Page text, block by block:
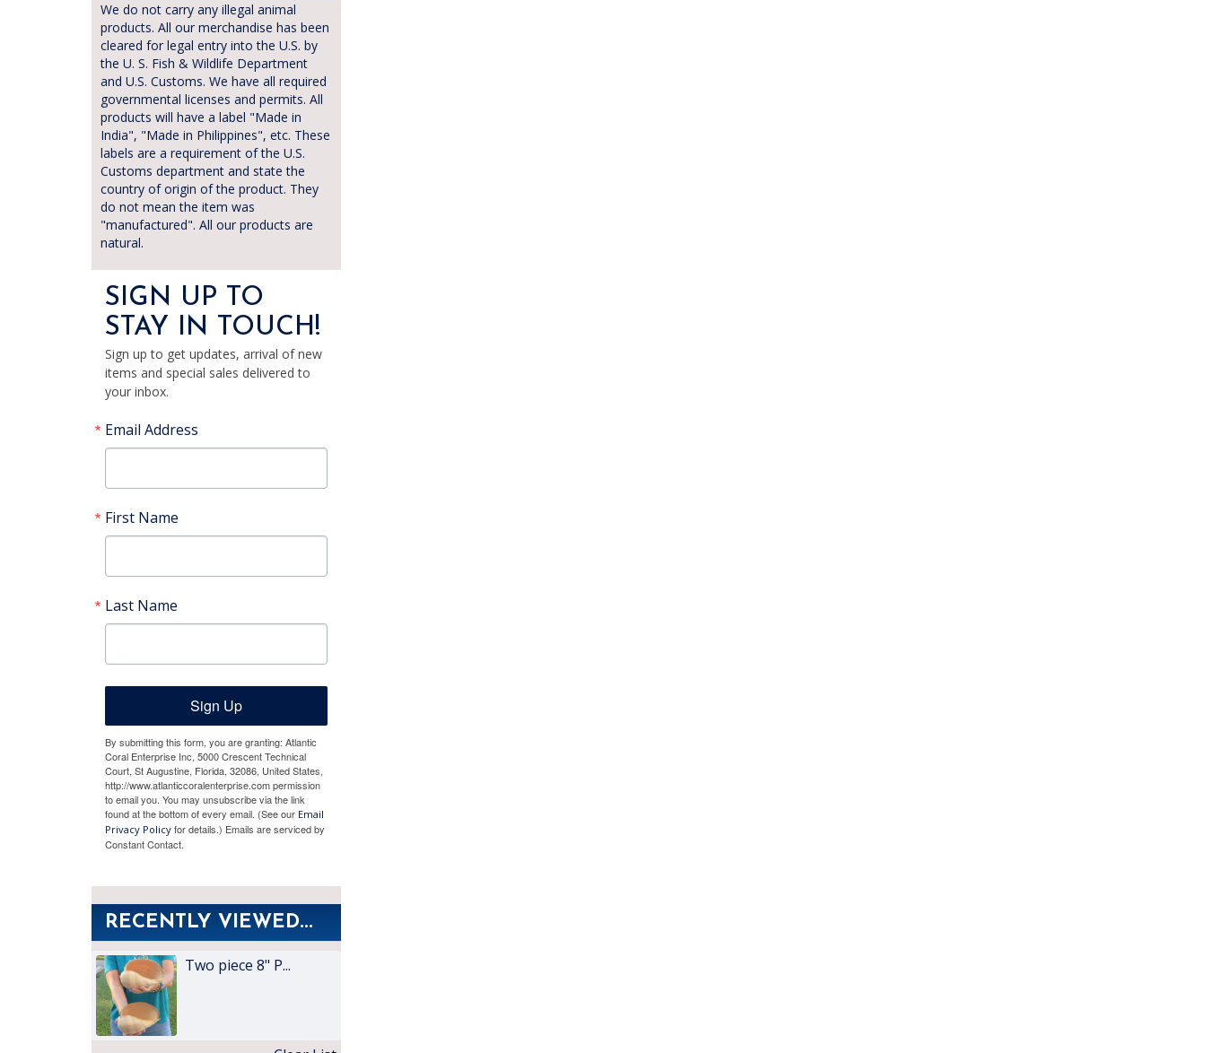
We do not carry any illegal animal
products. All our merchandise has been
cleared for legal entry into the U.S. by
the U. S. Fish & Wildlife Department
and U.S. Customs. We have all required
governmental licenses and permits. All
products will have a label "Made in
India", "Made in Philippines", etc. These
labels are a requirement of the U.S.
Customs department and state the
country of origin of the product. They
do not mean the item was
"manufactured". All our products are
natural.
SIGN UP TO
STAY IN TOUCH!
Sign up to get updates, arrival of new
items and special sales delivered to
your inbox.
Email Address
First Name
Last Name
Sign Up
By submitting this form, you are granting: Atlantic
Coral Enterprise Inc, 5000 Crescent Technical
Court, St Augustine, Florida, 32086, United States,
http://www.atlanticcoralenterprise.com permission
to email you. You may unsubscribe via the link
found at the bottom of every email. (See our Email
Privacy Policy for details.) Emails are serviced by
Constant Contact.
RECENTLY VIEWED...
Two piece 8" P...